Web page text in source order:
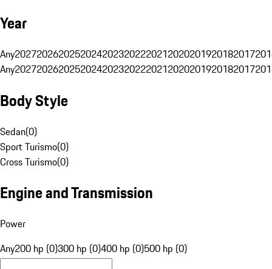
Year
Any20272026202520242023202220212020201920182017
Any20272026202520242023202220212020201920182017
Body Style
Sedan(0)
Sport Turismo(0)
Cross Turismo(0)
Engine and Transmission
Power
Any200 hp (0)300 hp (0)400 hp (0)500 hp (0)